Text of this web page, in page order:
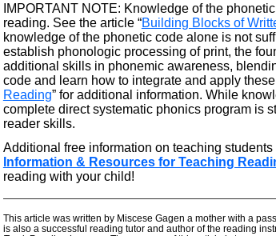
IMPORTANT NOTE: Knowledge of the
reading. See the article “Building Blocks of
knowledge of the phonetic code alone is not
establish phonologic processing of print, the
additional skills in phonemic awareness,
code and learn how to integrate and apply
Reading” for additional information. While
complete direct systematic phonics program is
reader skills.
Additional free information on teaching
Information & Resources for Teaching
reading with your child!
This article was written by Miscese Gagen a mother with a
is also a successful reading tutor and author of the reading